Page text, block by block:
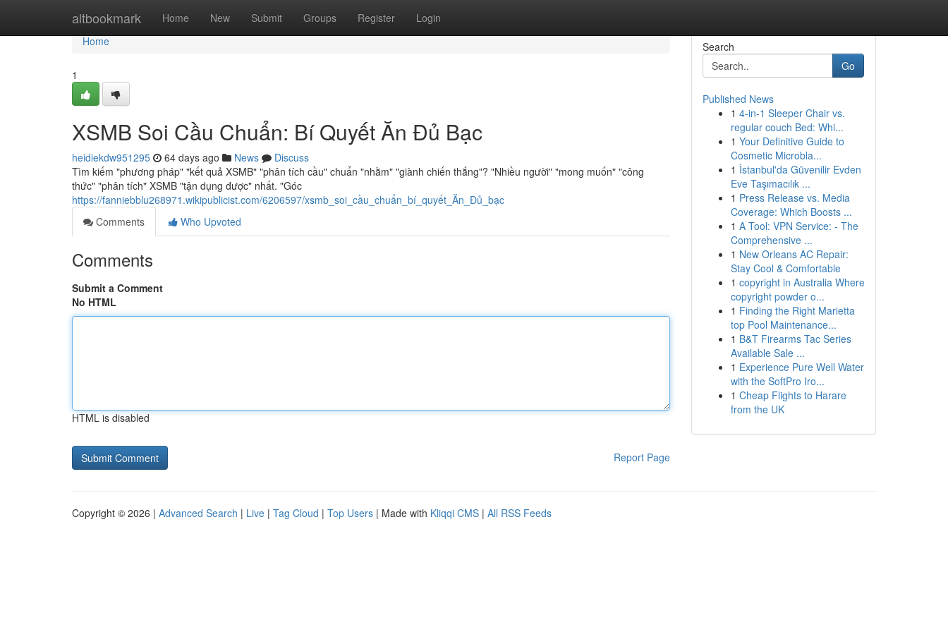
altbookmark Home New Submit Groups Register Login
Home
Home
1
XSMB Soi Cầu Chuẩn: Bí Quyết Ăn Đủ Bạc
heidiekdw951295 64 days ago News
Discuss
Tìm kiếm "phương pháp" "kết quả XSMB" "phân tích cầu" chuẩn "nhằm" "giành chiến thắng"? "Nhiều người" "mong muốn" "công
thức" "phân tích" XSMB "tận dụng được" nhất. "Góc
https://fanniebblu268971.wikipublicist.com/6206597/xsmb_soi_cầu_chuẩn_bí_quyết_Ăn_Đủ_bạc
Comments
Who Upvoted
Comments
Submit a Comment
No HTML
HTML is disabled
Report Page
Search
Go
Published News
1 4-in-1 Sleeper Chair vs.
regular couch Bed: Whi...
1 Your Definitive Guide to
Cosmetic Microbla...
1 İstanbul'da Güvenilir Evden
Eve Taşımacılık ...
1 Press Release vs. Media
Coverage: Which Boosts ...
1 A Tool: VPN Service: - The
Comprehensive ...
1 New Orleans AC Repair:
Stay Cool & Comfortable
1 copyright in Australia Where
copyright powder o...
1 Finding the Right Marietta
top Pool Maintenance...
1 B&T Firearms Tac Series
Available Sale ...
1 Experience Pure Well Water
with the SoftPro Iro...
1 Cheap Flights to Harare
from the UK
Copyright © 2026 | Advanced Search | Live | Tag Cloud | Top Users | Made with Kliqqi CMS | All RSS Feeds